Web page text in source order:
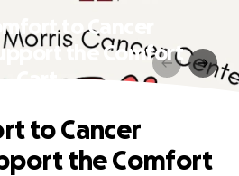
to Cancer
the Comfort
to Cancer
the Comfort